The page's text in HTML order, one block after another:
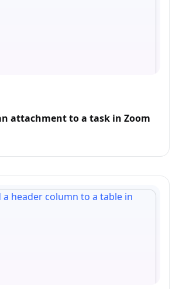
attachment to a task in Zoom